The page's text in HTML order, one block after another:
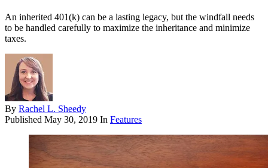
An inherited 401(k) can be a lasting legacy, but the windfall needs
to be handled carefully to maximize the inheritance and minimize
taxes.
By Rachel L. Sheedy
Published May 30, 2019 In Features